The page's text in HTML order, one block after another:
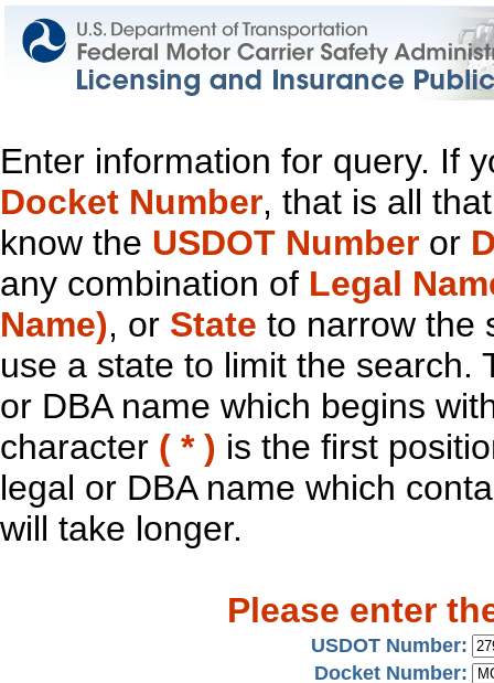
Enter information for query. If
Docket Number, that is all
know the USDOT Number or
any combination of Legal
Name), or State to narrow the
use a state to limit the search.
or DBA name which begins
character ( * ) is the first
legal or DBA name which
will take longer.
Please enter
USDOT Number:
Docket Number: